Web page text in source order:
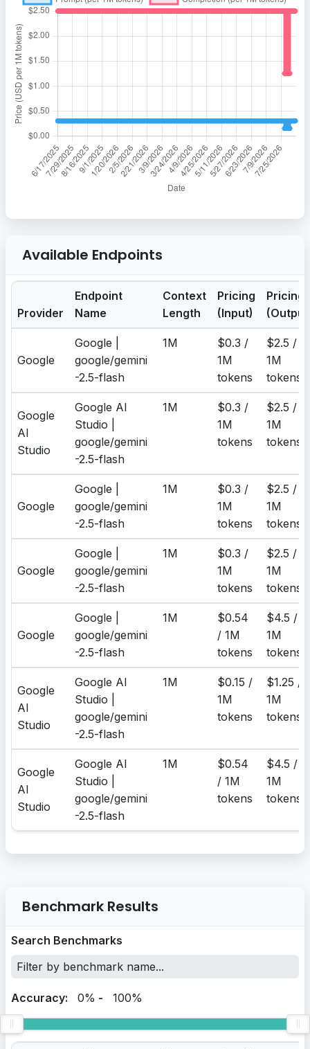
Available Endpoints
Provider
Endpoint
Name
Context
Length
Pricing
(Input)
Pricing
Google
Google |
google/gemini
-2.5-flash
1M
$0.3 /
1M
tokens
$2.5 /
1M
tokens
Google
AI
Studio
Google AI
Studio |
google/gemini
-2.5-flash
1M
$0.3 /
1M
tokens
$2.5 /
1M
tokens
Google
Google |
google/gemini
-2.5-flash
1M
$0.3 /
1M
tokens
$2.5 /
1M
tokens
Google
Google |
google/gemini
-2.5-flash
1M
$0.3 /
1M
tokens
$2.5 /
1M
tokens
Google
Google |
google/gemini
-2.5-flash
1M
$0.54
/ 1M
tokens
$4.5 /
1M
tokens
Google
AI
Studio
Google AI
Studio |
google/gemini
-2.5-flash
1M
$0.15 /
1M
tokens
$1.25 /
1M
tokens
Google
AI
Studio
Google AI
Studio |
google/gemini
-2.5-flash
1M
$0.54
/ 1M
tokens
$4.5 /
1M
tokens
Benchmark Results
Search Benchmarks
Accuracy: 0% - 100%